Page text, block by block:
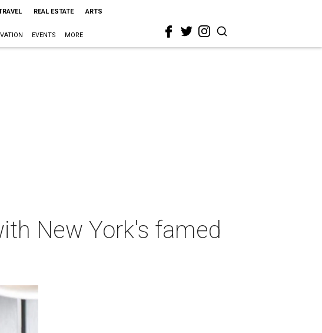
REAL ESTATE ARTS
EVENTS MORE
New York's famed